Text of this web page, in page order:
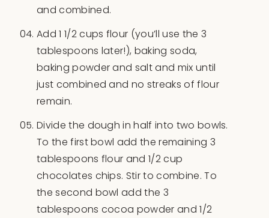
and combined.
Add 1 1/2 cups flour (you’ll use the 3
tablespoons later!), baking soda,
baking powder and salt and mix until
just combined and no streaks of flour
remain.
Divide the dough in half into two bowls.
To the first bowl add the remaining 3
tablespoons flour and 1/2 cup
chocolates chips. Stir to combine. To
the second bowl add the 3
tablespoons cocoa powder and 1/2